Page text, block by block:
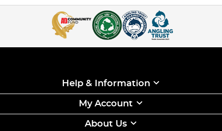
Help & Information
My Account
About Us